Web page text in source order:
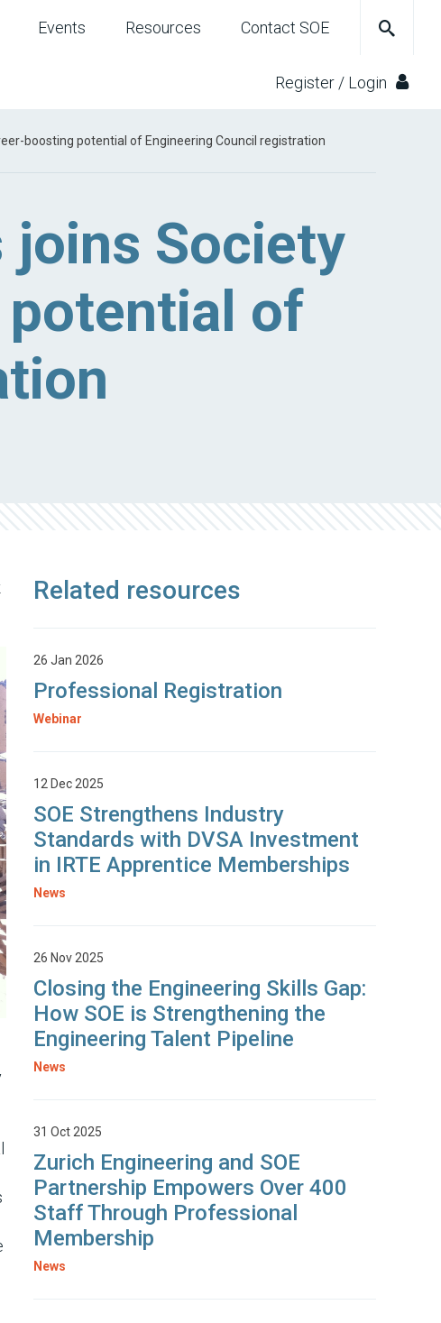
Events Resources Contact SOE
Register / Login
boosting potential of Engineering Council registration
joins Society
of
Related resources
26 Jan 2026
Professional Registration
Webinar
12 Dec 2025
SOE Strengthens Industry
Standards with DVSA Investment
in IRTE Apprentice Memberships
News
26 Nov 2025
Closing the Engineering Skills Gap:
How SOE is Strengthening the
Engineering Talent Pipeline
News
31 Oct 2025
Zurich Engineering and SOE
Partnership Empowers Over 400
Staff Through Professional
Membership
News